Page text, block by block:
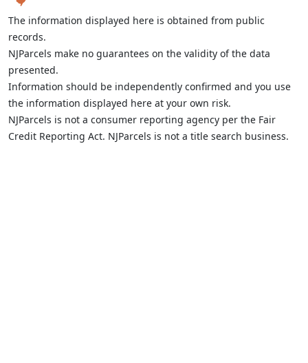
The information displayed here is obtained from public
records.
NJParcels make no guarantees on the validity of the data
presented.
Information should be independently confirmed and you use
the information displayed here at your own risk.
NJParcels is not a consumer reporting agency per the Fair
Credit Reporting Act. NJParcels is not a title search business.